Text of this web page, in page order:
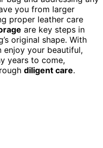
you from larger
proper leather care
are key steps in
original shape. With
enjoy your beautiful,
years to come,
diligent care.